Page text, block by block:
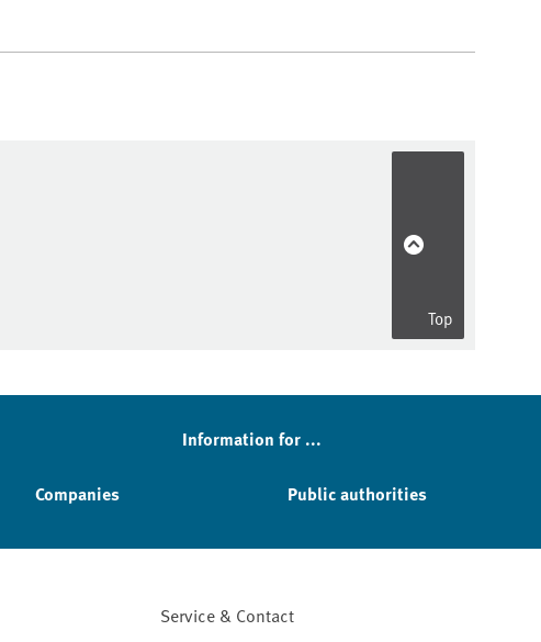
Top
Information for ...
Companies Public authorities
Service & Contact